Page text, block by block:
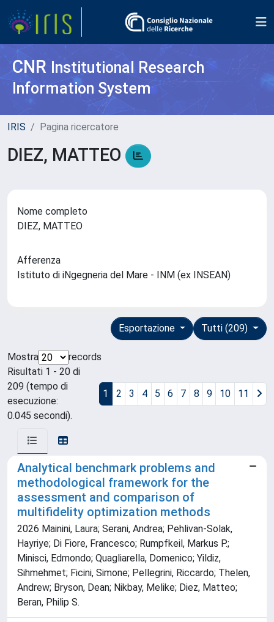
CNR Institutional Research
Information System
IRIS Pagina ricercatore
DIEZ, MATTEO
Nome completo
DIEZ, MATTEO
Afferenza
Istituto di iNgegneria del Mare - INM (ex INSEAN)
Tutti (209)
Esportazione
Mostra
records
Risultati 1 - 20 di
209 (tempo di
esecuzione:
0.045 secondi).
1 2 3 4 5 6 7 8 9 10 11
Analytical benchmark problems and
methodological framework for the
assessment and comparison of
multifidelity optimization methods
2026 Mainini, Laura; Serani, Andrea; Pehlivan-Solak,
Hayriye; Di Fiore, Francesco; Rumpfkeil, Markus P.;
Minisci, Edmondo; Quagliarella, Domenico; Yildiz,
Sihmehmet; Ficini, Simone; Pellegrini, Riccardo; Thelen,
Andrew; Bryson, Dean; Nikbay, Melike; Diez, Matteo;
Beran, Philip S.